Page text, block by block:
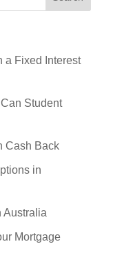
a Fixed Interest
Student
Cash Back
in
Australia
Mortgage